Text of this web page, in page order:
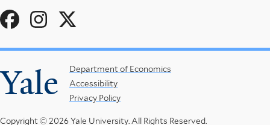
Yale
Social
Footer
Menu
Department of Economics
Accessibility
Privacy Policy
Copyright © 2026 Yale University. All Rights Reserved.